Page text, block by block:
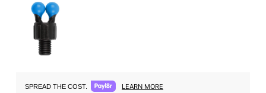
SPREAD THE COST. LEARN MORE